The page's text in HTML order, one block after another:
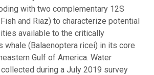
with two complementary 12S
and Riaz) to characterize potential
available to the critically
whale (Balaenoptera ricei) in its core
Gulf of America. Water
during a July 2019 survey